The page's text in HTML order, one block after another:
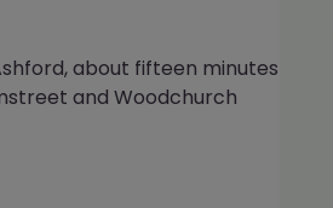
about fifteen minutes
and Woodchurch